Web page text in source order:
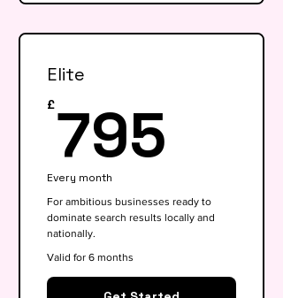
health check
Keyword research (up to 15
On-page SEO for 5 key pages
optimisation
Basic competitor analysis
Monthly performance report
30-min monthly strategy call
Elite
£795
Every month
For ambitious businesses ready to
dominate search results locally and
nationally.
Valid for 6 months